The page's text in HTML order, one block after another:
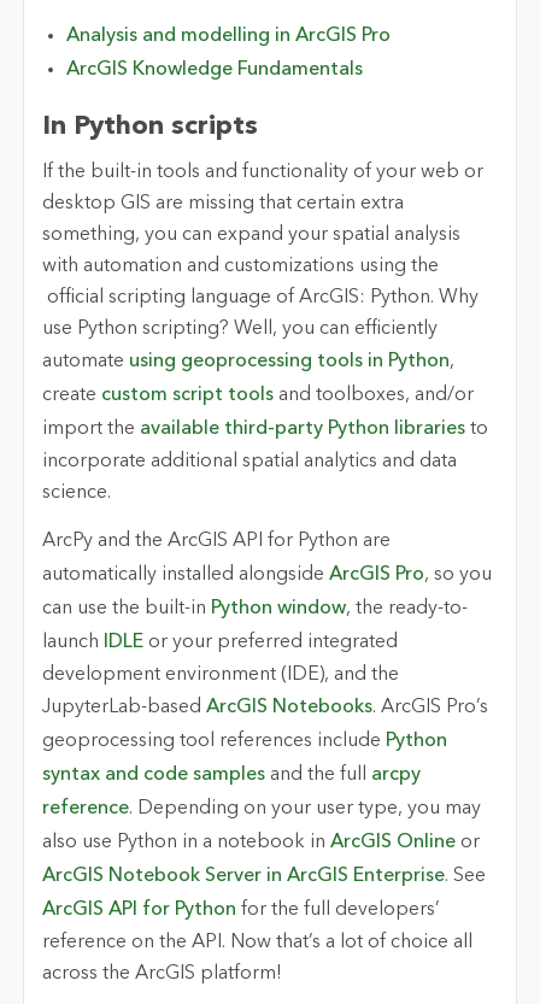
Analysis and modelling in ArcGIS Pro
ArcGIS Knowledge Fundamentals
In Python scripts
If the built-in tools and functionality of your web or
desktop GIS are missing that certain extra
something, you can expand your spatial analysis
with automation and customizations using the
official scripting language of ArcGIS: Python. Why
use Python scripting? Well, you can efficiently
automate using geoprocessing tools in Python,
create custom script toolsand toolboxes, and/or
import the available third-party Python librariesto
incorporate additional spatial analytics and data
science.
ArcPyand the ArcGIS API for Python are
automatically installed alongside ArcGIS Pro, so you
can use the built-in Python window, the ready-to-
launch
IDLEor your preferred integrated
development environment (IDE), and the
JupyterLab-based ArcGIS Notebooks. ArcGIS Pro’s
geoprocessing tool references include Python
syntax and code samplesand the full arcpy
reference. Depending on your user type, you may
also use Python in a notebook in ArcGIS Onlineor
ArcGIS Notebook Server in ArcGIS Enterprise. See
ArcGIS API for Python for the full developers’
reference on the API. Now that’s a lot of choice all
across the ArcGIS platform!